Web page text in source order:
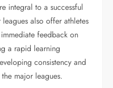
integral to a successful
also offer athletes
feedback on
a rapid learning
consistency and
major leagues.